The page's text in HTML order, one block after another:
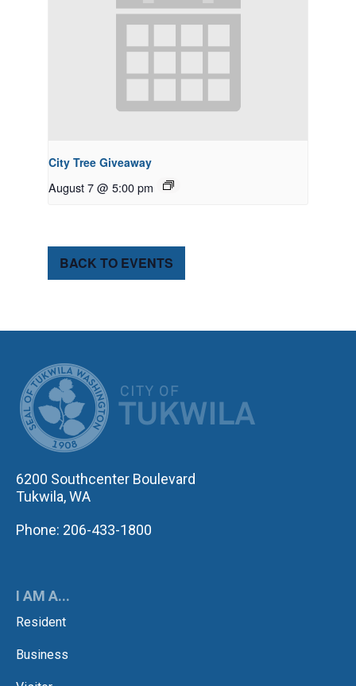
City Tree Giveaway
August 7 @ 5:00 pm
BACK TO EVENTS
6200 Southcenter Boulevard
Tukwila, WA
Phone: 206-433-1800
I AM A...
Resident
Business